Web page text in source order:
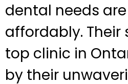
dental needs
affordably. Their
top clinic in
by their